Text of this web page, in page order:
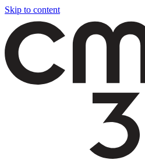
Skip to content